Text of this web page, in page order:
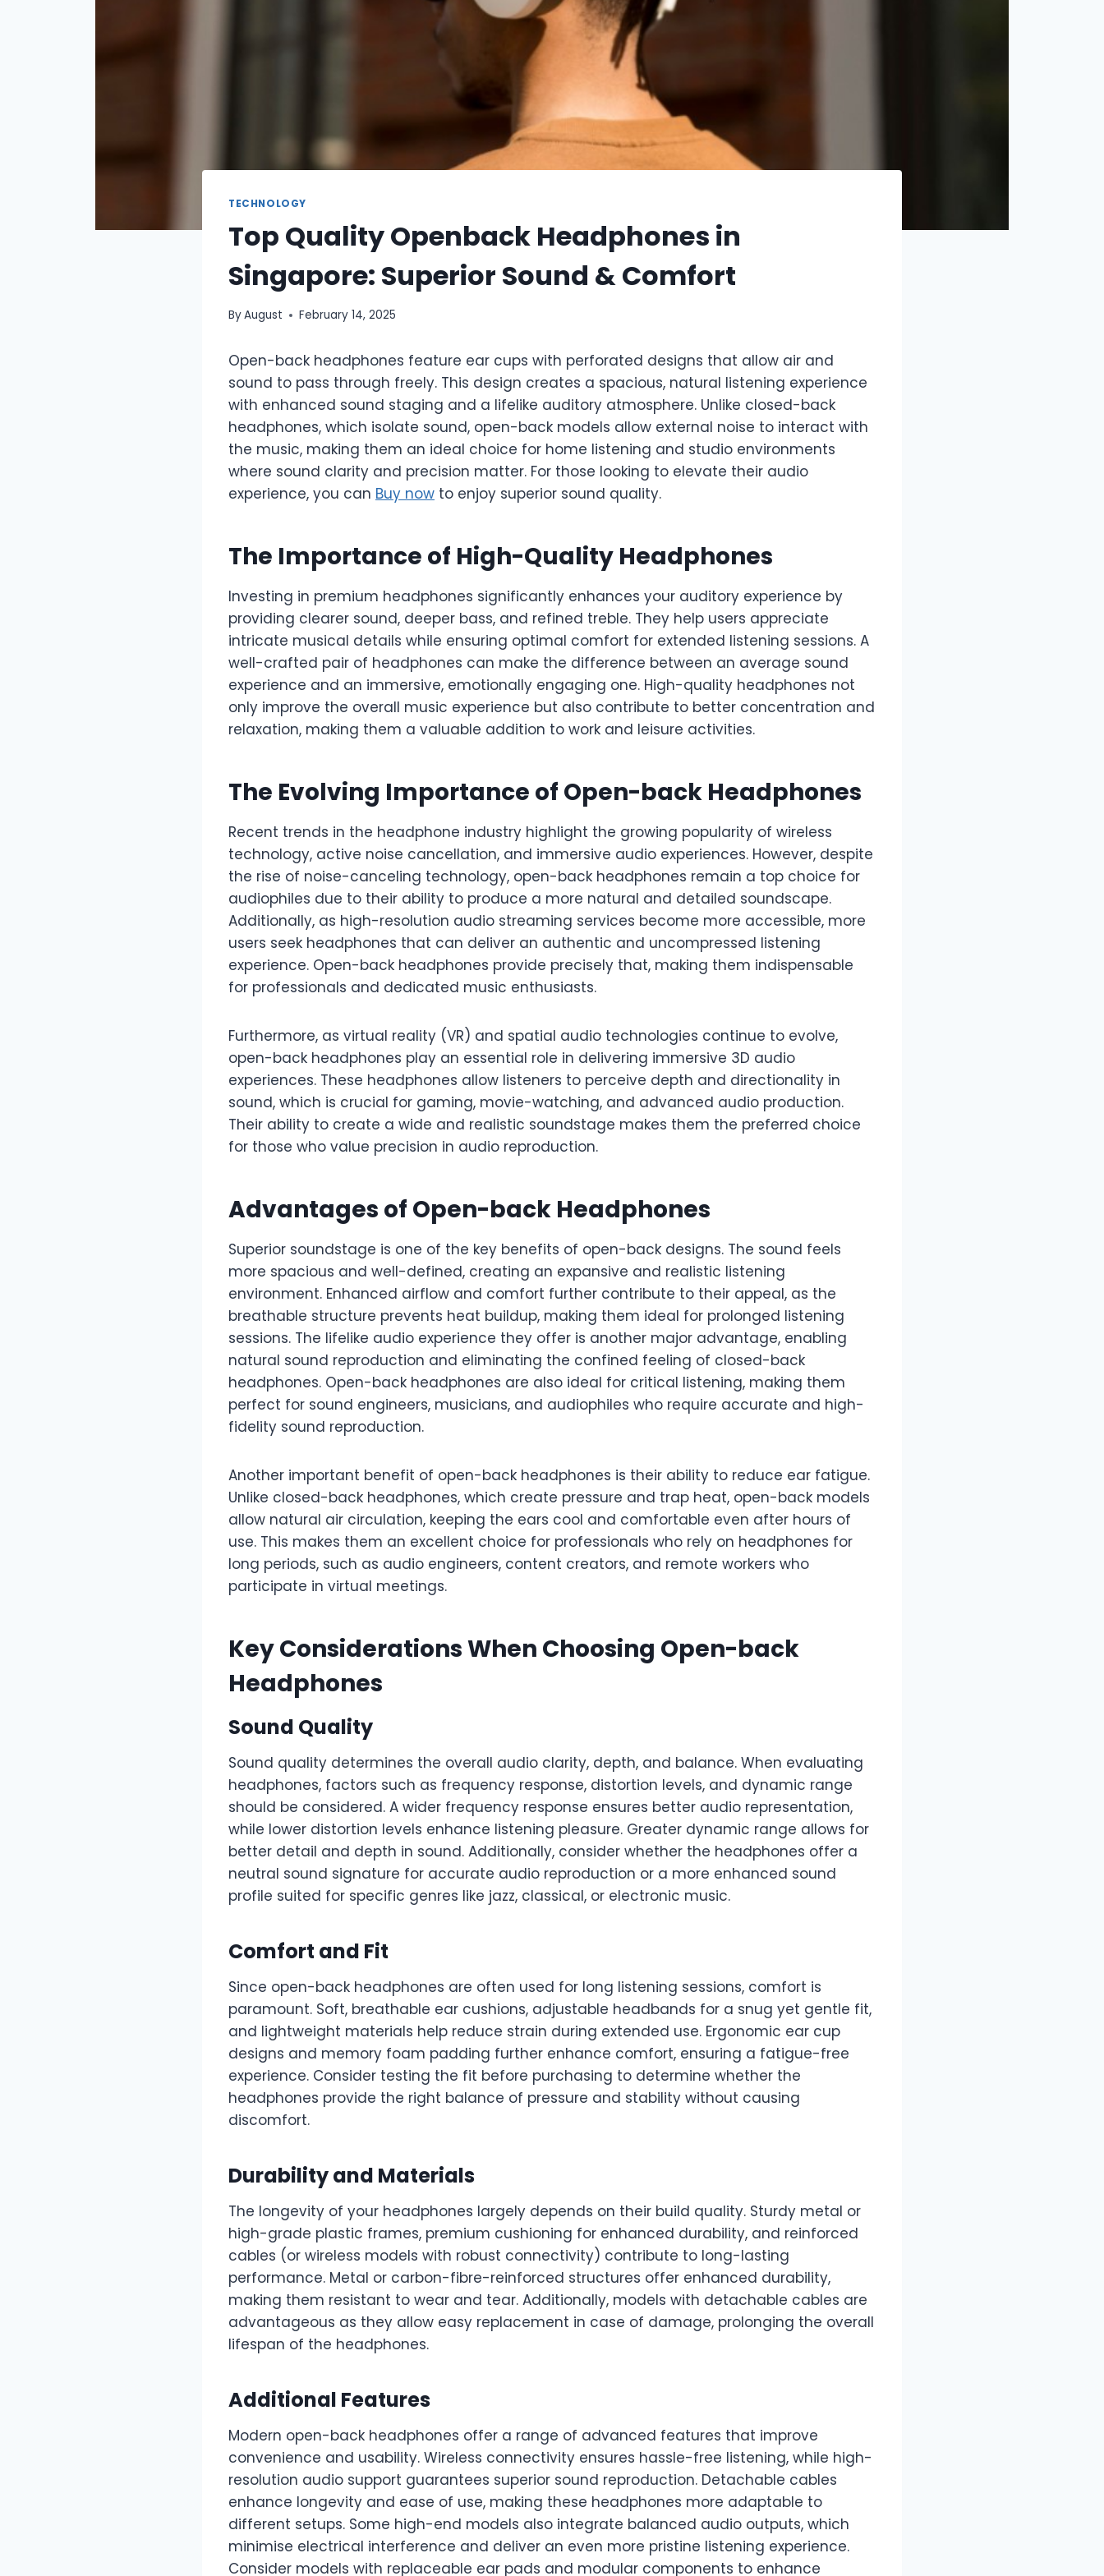
TECHNOLOGY
Top Quality Openback Headphones in
Singapore: Superior Sound & Comfort
ByAugust February 14, 2025
Open-back headphones feature ear cups with perforated designs that allow air and
sound to pass through freely. This design creates a spacious, natural listening experience
with enhanced sound staging and a lifelike auditory atmosphere. Unlike closed-back
headphones, which isolate sound, open-back models allow external noise to interact with
the music, making them an ideal choice for home listening and studio environments
where sound clarity and precision matter. For those looking to elevate their audio
experience, you can Buy now to enjoy superior sound quality.
The Importance of High-Quality Headphones
Investing in premium headphones significantly enhances your auditory experience by
providing clearer sound, deeper bass, and refined treble. They help users appreciate
intricate musical details while ensuring optimal comfort for extended listening sessions. A
well-crafted pair of headphones can make the difference between an average sound
experience and an immersive, emotionally engaging one. High-quality headphones not
only improve the overall music experience but also contribute to better concentration and
relaxation, making them a valuable addition to work and leisure activities.
The Evolving Importance of Open-back Headphones
Recent trends in the headphone industry highlight the growing popularity of wireless
technology, active noise cancellation, and immersive audio experiences. However, despite
the rise of noise-canceling technology, open-back headphones remain a top choice for
audiophiles due to their ability to produce a more natural and detailed soundscape.
Additionally, as high-resolution audio streaming services become more accessible, more
users seek headphones that can deliver an authentic and uncompressed listening
experience. Open-back headphones provide precisely that, making them indispensable
for professionals and dedicated music enthusiasts.
Furthermore, as virtual reality (VR) and spatial audio technologies continue to evolve,
open-back headphones play an essential role in delivering immersive 3D audio
experiences. These headphones allow listeners to perceive depth and directionality in
sound, which is crucial for gaming, movie-watching, and advanced audio production.
Their ability to create a wide and realistic soundstage makes them the preferred choice
for those who value precision in audio reproduction.
Advantages of Open-back Headphones
Superior soundstage is one of the key benefits of open-back designs. The sound feels
more spacious and well-defined, creating an expansive and realistic listening
environment. Enhanced airflow and comfort further contribute to their appeal, as the
breathable structure prevents heat buildup, making them ideal for prolonged listening
sessions. The lifelike audio experience they offer is another major advantage, enabling
natural sound reproduction and eliminating the confined feeling of closed-back
headphones. Open-back headphones are also ideal for critical listening, making them
perfect for sound engineers, musicians, and audiophiles who require accurate and high-
fidelity sound reproduction.
Another important benefit of open-back headphones is their ability to reduce ear fatigue.
Unlike closed-back headphones, which create pressure and trap heat, open-back models
allow natural air circulation, keeping the ears cool and comfortable even after hours of
use. This makes them an excellent choice for professionals who rely on headphones for
long periods, such as audio engineers, content creators, and remote workers who
participate in virtual meetings.
Key Considerations When Choosing Open-back
Headphones
Sound Quality
Sound quality determines the overall audio clarity, depth, and balance. When evaluating
headphones, factors such as frequency response, distortion levels, and dynamic range
should be considered. A wider frequency response ensures better audio representation,
while lower distortion levels enhance listening pleasure. Greater dynamic range allows for
better detail and depth in sound. Additionally, consider whether the headphones offer a
neutral sound signature for accurate audio reproduction or a more enhanced sound
profile suited for specific genres like jazz, classical, or electronic music.
Comfort and Fit
Since open-back headphones are often used for long listening sessions, comfort is
paramount. Soft, breathable ear cushions, adjustable headbands for a snug yet gentle fit,
and lightweight materials help reduce strain during extended use. Ergonomic ear cup
designs and memory foam padding further enhance comfort, ensuring a fatigue-free
experience. Consider testing the fit before purchasing to determine whether the
headphones provide the right balance of pressure and stability without causing
discomfort.
Durability and Materials
The longevity of your headphones largely depends on their build quality. Sturdy metal or
high-grade plastic frames, premium cushioning for enhanced durability, and reinforced
cables (or wireless models with robust connectivity) contribute to long-lasting
performance. Metal or carbon-fibre-reinforced structures offer enhanced durability,
making them resistant to wear and tear. Additionally, models with detachable cables are
advantageous as they allow easy replacement in case of damage, prolonging the overall
lifespan of the headphones.
Additional Features
Modern open-back headphones offer a range of advanced features that improve
convenience and usability. Wireless connectivity ensures hassle-free listening, while high-
resolution audio support guarantees superior sound reproduction. Detachable cables
enhance longevity and ease of use, making these headphones more adaptable to
different setups. Some high-end models also integrate balanced audio outputs, which
minimise electrical interference and deliver an even more pristine listening experience.
Consider models with replaceable ear pads and modular components to enhance